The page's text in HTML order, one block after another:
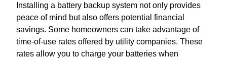
Installing a battery backup system not only provides
peace of mind but also offers potential financial
savings. Some homeowners can take advantage of
time-of-use rates offered by utility companies. These
rates allow you to charge your batteries when